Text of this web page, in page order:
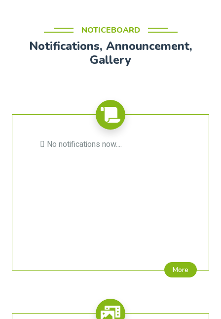
NOTICEBOARD
Notifications, Announcement,
Gallery
No notifications now....
More